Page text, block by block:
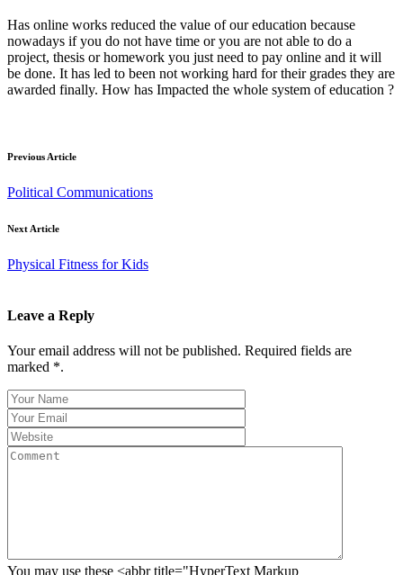
Has online works reduced the value of our education because
nowadays if you do not have time or you are not able to do a
project, thesis or homework you just need to pay online and it will
be done. It has led to been not working hard for their grades they are
awarded finally. How has Impacted the whole system of education ?
Previous Article
Political Communications
Next Article
Physical Fitness for Kids
Leave a Reply
Your email address will not be published. Required fields are
marked *.
You may use these <abbr title="HyperText Markup